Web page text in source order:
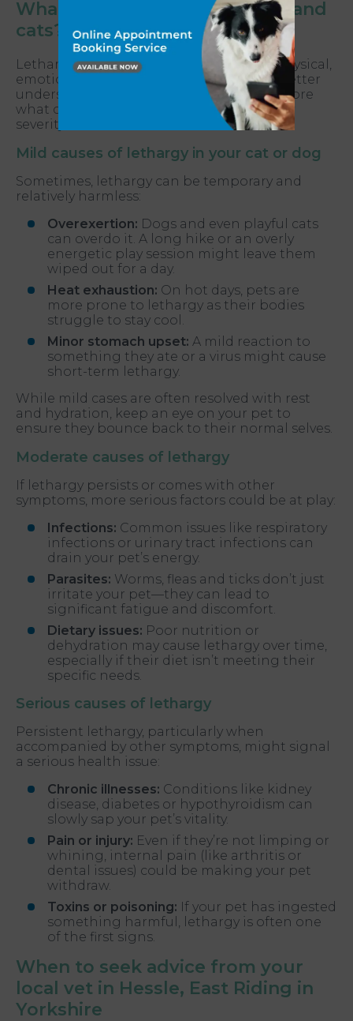
What causes lethargy in dogs and
cats?
Lethargy in your pet can be linked to a physical,
emotional or environmental trigger. To better
understand your pet’s condition, let’s explore
what causes lethargy, breaking it down by
severity.
Mild causes of lethargy in your cat or dog
Sometimes, lethargy can be temporary and
relatively harmless:
Overexertion: Dogs and even playful cats
can overdo it. A long hike or an overly
energetic play session might leave them
wiped out for a day.
Heat exhaustion: On hot days, pets are
more prone to lethargy as their bodies
struggle to stay cool.
Minor stomach upset: A mild reaction to
something they ate or a virus might cause
short-term lethargy.
While mild cases are often resolved with rest
and hydration, keep an eye on your pet to
ensure they bounce back to their normal selves.
Moderate causes of lethargy
If lethargy persists or comes with other
symptoms, more serious factors could be at play:
Infections: Common issues like respiratory
infections or urinary tract infections can
drain your pet’s energy.
Parasites: Worms, fleas and ticks don’t just
irritate your pet—they can lead to
significant fatigue and discomfort.
Dietary issues: Poor nutrition or
dehydration may cause lethargy over time,
especially if their diet isn’t meeting their
specific needs.
Serious causes of lethargy
Persistent lethargy, particularly when
accompanied by other symptoms, might signal
a serious health issue:
Chronic illnesses: Conditions like kidney
disease, diabetes or hypothyroidism can
slowly sap your pet’s vitality.
Pain or injury: Even if they’re not limping or
whining, internal pain (like arthritis or
dental issues) could be making your pet
withdraw.
Toxins or poisoning: If your pet has ingested
something harmful, lethargy is often one
of the first signs.
When to seek advice from your
local vet in Hessle, East Riding in
Yorkshire